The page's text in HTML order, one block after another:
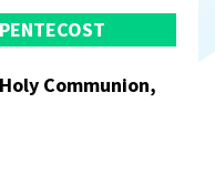
Communion,